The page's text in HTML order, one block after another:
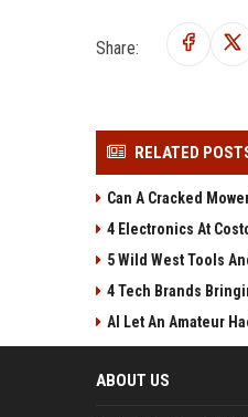
Share:
RELATED
Can A Cracked
4 Electronics At
5 Wild West Tools
4 Tech Brands
AI Let An Amateur
ABOUT US